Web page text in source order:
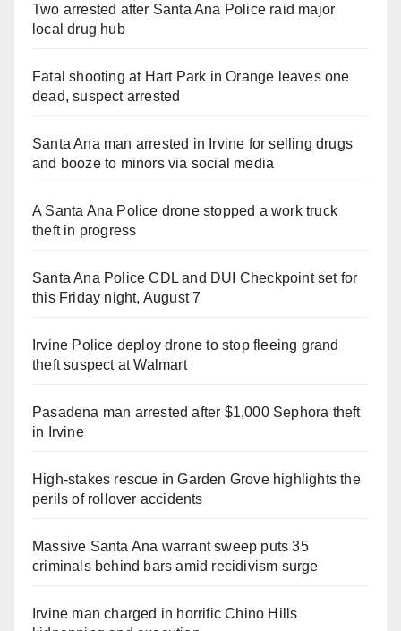
Two arrested after Santa Ana Police raid major
local drug hub
Fatal shooting at Hart Park in Orange leaves one
dead, suspect arrested
Santa Ana man arrested in Irvine for selling drugs
and booze to minors via social media
A Santa Ana Police drone stopped a work truck
theft in progress
Santa Ana Police CDL and DUI Checkpoint set for
this Friday night, August 7
Irvine Police deploy drone to stop fleeing grand
theft suspect at Walmart
Pasadena man arrested after $1,000 Sephora theft
in Irvine
High-stakes rescue in Garden Grove highlights the
perils of rollover accidents
Massive Santa Ana warrant sweep puts 35
criminals behind bars amid recidivism surge
Irvine man charged in horrific Chino Hills